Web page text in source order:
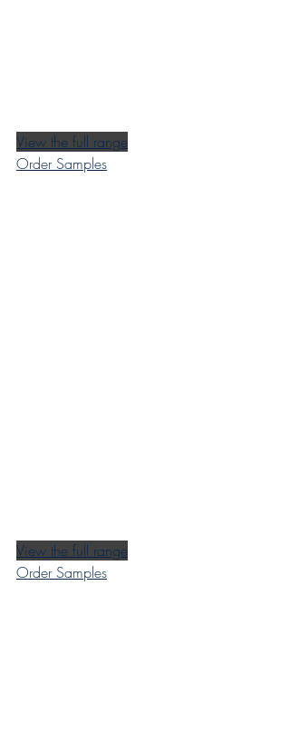
View the full range
Order Samples
View the full range
Order Samples